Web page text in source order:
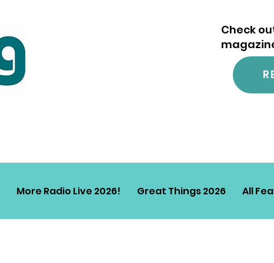
Check
More Radio Live 2026! Great Things 2026 All